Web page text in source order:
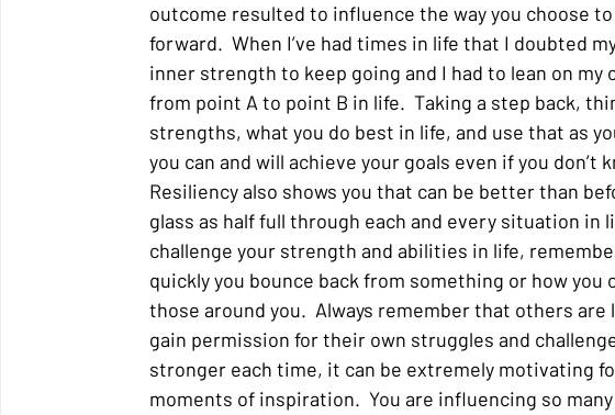
outcome resulted to influence the way you choose
forward.  When I’ve had times in life that I doubted
inner strength to keep going and I had to lean on
from point A to point B in life.  Taking a step back,
strengths, what you do best in life, and use that as
you can and will achieve your goals even if you
Resiliency also shows you that can be better than
glass as half full through each and every situation in
challenge your strength and abilities in life,
quickly you bounce back from something or how
those around you.  Always remember that others
gain permission for their own struggles and
stronger each time, it can be extremely motivating
moments of inspiration.  You are influencing so